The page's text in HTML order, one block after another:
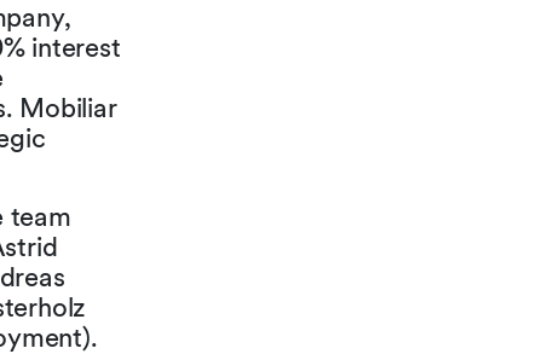
interest
Mobiliar
team